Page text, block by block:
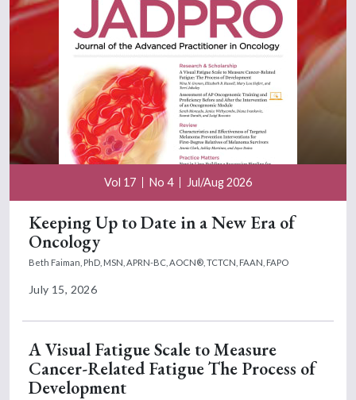
Vol 17 No 4 Jul/Aug 2026
Keeping Up to Date in a New Era of
Oncology
Beth Faiman, PhD, MSN, APRN-BC, AOCN®, TCTCN, FAAN, FAPO
July 15, 2026
A Visual Fatigue Scale to Measure
Cancer-Related Fatigue The Process of
Development